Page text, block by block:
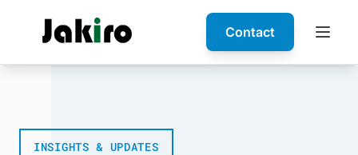
Contact
INSIGHTS & UPDATES